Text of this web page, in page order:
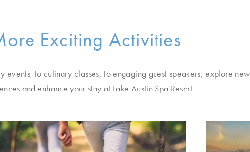
Exciting Activities
events, to culinary classes, to engaging guest speakers, explore new
and enhance your stay at Lake Austin Spa Resort.